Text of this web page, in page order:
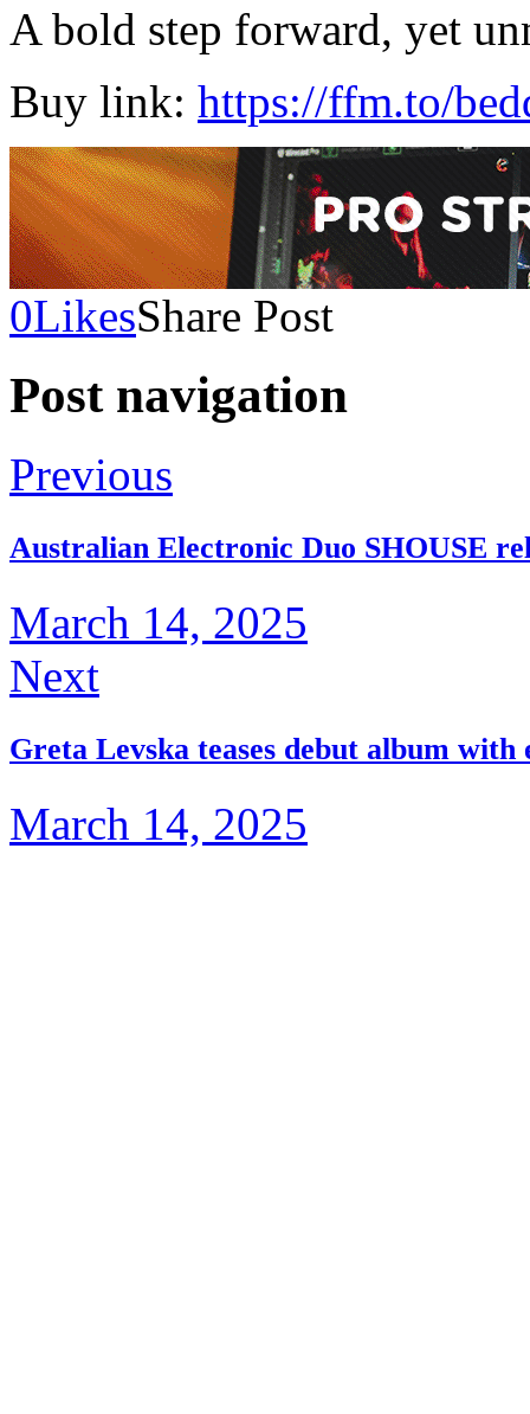
A bold step forward, yet
Buy link: https://ffm.to/
0LikesShare Post
Post navigation
Previous
Australian Electronic Duo SHOUSE
March 14, 2025
Next
Greta Levska teases debut album with
March 14, 2025